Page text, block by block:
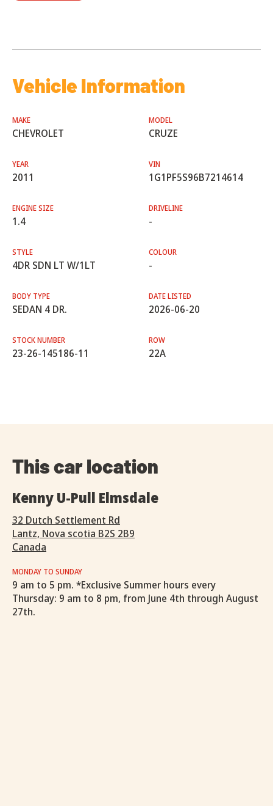
Vehicle Information
MAKE
CHEVROLET
MODEL
CRUZE
YEAR
2011
VIN
1G1PF5S96B7214614
ENGINE SIZE
1.4
DRIVELINE
-
STYLE
4DR SDN LT W/1LT
COLOUR
-
BODY TYPE
SEDAN 4 DR.
DATE LISTED
2026-06-20
STOCK NUMBER
23-26-145186-11
ROW
22A
This car location
Kenny U-Pull Elmsdale
32 Dutch Settlement Rd
Lantz, Nova scotia B2S 2B9
Canada
MONDAY TO SUNDAY
9 am to 5 pm. *Exclusive Summer hours every
Thursday: 9 am to 8 pm, from June 4th through August
27th.